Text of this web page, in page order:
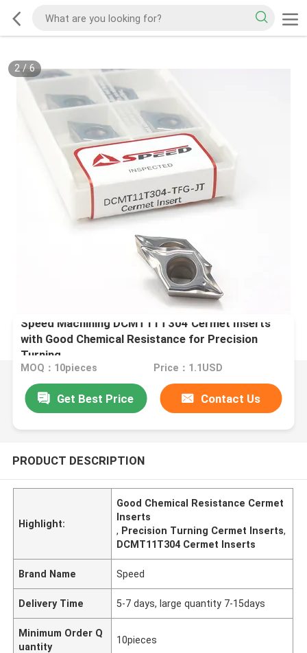
2/6
Speed Machining DCMT11T304 Cermet Inserts
with Good Chemical Resistance for Precision
Turning
MOQ：10pieces Price：1.1USD
Get Best Price Contact Us
PRODUCT DESCRIPTION
Highlight:
Good Chemical Resistance Cermet
Inserts
, Precision Turning Cermet Inserts,
DCMT11T304 Cermet Inserts
Brand Name Speed
Delivery Time 5-7 days, large quantity 7-15days
Minimum Order Q
uantity
10pieces